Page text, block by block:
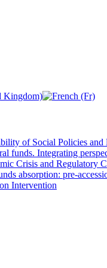
of Social Policies
funds. Integrating
Crisis and Regulatory
absorption: pre-
Intervention